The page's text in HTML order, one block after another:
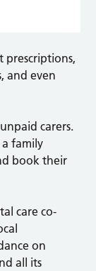
and even
carers.
family
book their
care co-
on
all its